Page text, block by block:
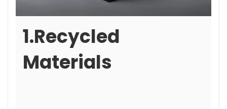
1.Recycled
Materials